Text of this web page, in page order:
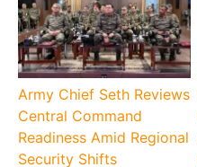
Army Chief Seth Reviews
Central Command
Readiness Amid Regional
Security Shifts